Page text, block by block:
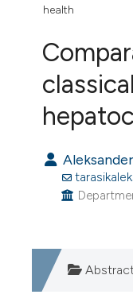
health